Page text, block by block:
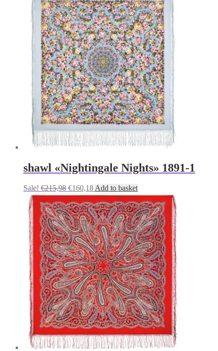
was:
€215,98.
is:
€160,18.
shawl «Nightingale Nights» 1891-1
Sale! €215,98 Original
price
was:
€215,98.
€160,18Current
price
is:
€160,18.
Add to basket